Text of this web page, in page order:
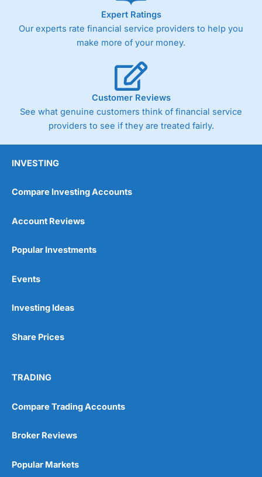
Expert Ratings
Our experts rate financial service providers to help you
make more of your money.
Customer Reviews
See what genuine customers think of financial service
providers to see if they are treated fairly.
INVESTING
Compare Investing Accounts
Account Reviews
Popular Investments
Events
Investing Ideas
Share Prices
TRADING
Compare Trading Accounts
Broker Reviews
Popular Markets